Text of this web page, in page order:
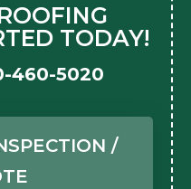
TODAY!
460-5020
/